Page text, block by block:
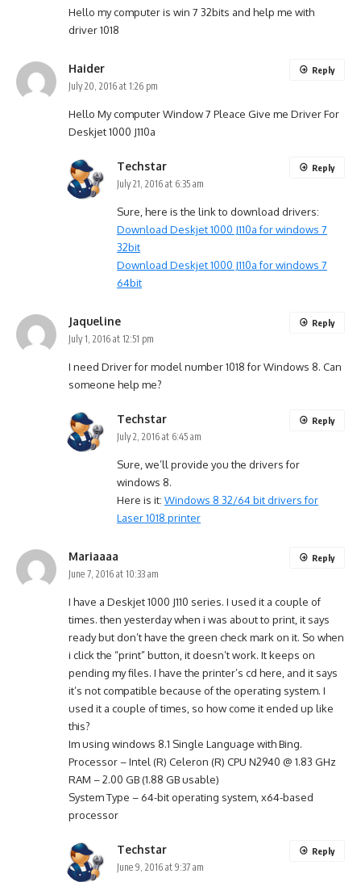
Hello my computer is win 7 32bits and help me with
driver 1018
Haider
July 20, 2016 at 1:26 pm
Hello My computer Window 7 Pleace Give me Driver For
Deskjet 1000 J110a
Reply
Techstar
July 21, 2016 at 6:35 am
Sure, here is the link to download drivers:
Download Deskjet 1000 J110a for windows 7
32bit
Download Deskjet 1000 J110a for windows 7
64bit
Reply
Jaqueline
July 1, 2016 at 12:51 pm
I need Driver for model number 1018 for Windows 8. Can
someone help me?
Reply
Techstar
July 2, 2016 at 6:45 am
Sure, we’ll provide you the drivers for
windows 8.
Here is it: Windows 8 32/64 bit drivers for
Laser 1018 printer
Reply
Mariaaaa
June 7, 2016 at 10:33 am
I have a Deskjet 1000 J110 series. I used it a couple of
times. then yesterday when i was about to print, it says
ready but don’t have the green check mark on it. So when
i click the “print” button, it doesn’t work. It keeps on
pending my files. I have the printer’s cd here, and it says
it’s not compatible because of the operating system. I
used it a couple of times, so how come it ended up like
this?
Im using windows 8.1 Single Language with Bing.
Processor – Intel (R) Celeron (R) CPU N2940 @ 1.83 GHz
RAM – 2.00 GB (1.88 GB usable)
System Type – 64-bit operating system, x64-based
processor
Reply
Techstar
June 9, 2016 at 9:37 am
Reply